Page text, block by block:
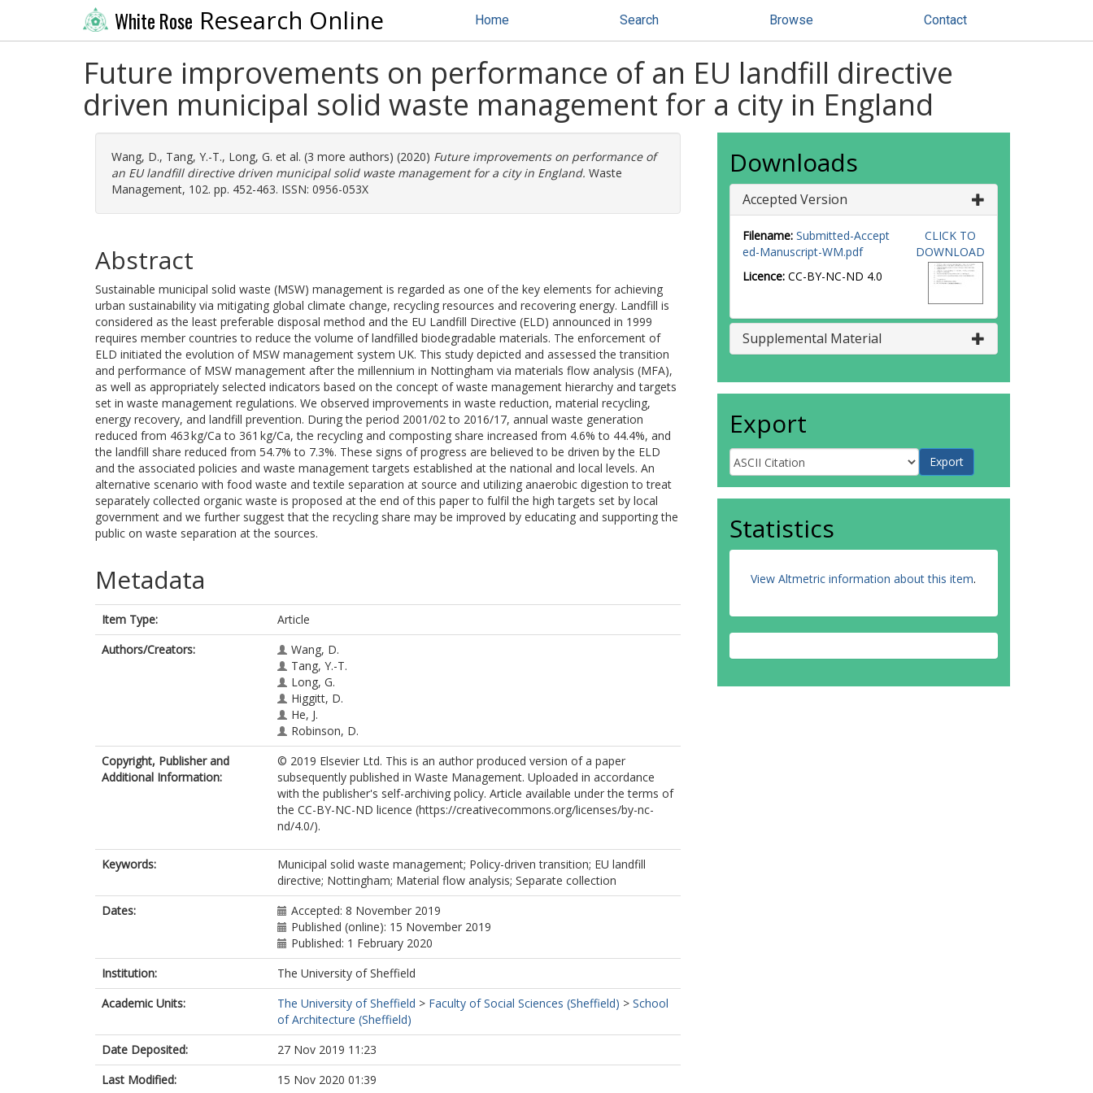
White Rose Research Online Home Search Browse Contact
Future improvements on performance of an EU landfill directive
driven municipal solid waste management for a city in England
Wang, D., Tang, Y.-T., Long, G. et al. (3 more authors) (2020) Future improvements on performance of
an EU landfill directive driven municipal solid waste management for a city in England. Waste
Management, 102. pp. 452-463. ISSN: 0956-053X
Abstract
Sustainable municipal solid waste (MSW) management is regarded as one of the key elements for achieving
urban sustainability via mitigating global climate change, recycling resources and recovering energy. Landfill is
considered as the least preferable disposal method and the EU Landfill Directive (ELD) announced in 1999
requires member countries to reduce the volume of landfilled biodegradable materials. The enforcement of
ELD initiated the evolution of MSW management system UK. This study depicted and assessed the transition
and performance of MSW management after the millennium in Nottingham via materials flow analysis (MFA),
as well as appropriately selected indicators based on the concept of waste management hierarchy and targets
set in waste management regulations. We observed improvements in waste reduction, material recycling,
energy recovery, and landfill prevention. During the period 2001/02 to 2016/17, annual waste generation
reduced from 463 kg/Ca to 361 kg/Ca, the recycling and composting share increased from 4.6% to 44.4%, and
the landfill share reduced from 54.7% to 7.3%. These signs of progress are believed to be driven by the ELD
and the associated policies and waste management targets established at the national and local levels. An
alternative scenario with food waste and textile separation at source and utilizing anaerobic digestion to treat
separately collected organic waste is proposed at the end of this paper to fulfil the high targets set by local
government and we further suggest that the recycling share may be improved by educating and supporting the
public on waste separation at the sources.
Metadata
Item Type:
Article
Authors/Creators:
Wang, D.
Tang, Y.-T.
Long, G.
Higgitt, D.
He, J.
Robinson, D.
Copyright, Publisher and
Additional Information:
© 2019 Elsevier Ltd. This is an author produced version of a paper
subsequently published in Waste Management. Uploaded in accordance
with the publisher's self-archiving policy. Article available under the terms of
the CC-BY-NC-ND licence (https://creativecommons.org/licenses/by-nc-
nd/4.0/).
Keywords:
Municipal solid waste management; Policy-driven transition; EU landfill
directive; Nottingham; Material flow analysis; Separate collection
Dates:
Accepted: 8 November 2019
Published (online): 15 November 2019
Published: 1 February 2020
Institution:
The University of Sheffield
Academic Units:
The University of Sheffield > Faculty of Social Sciences (Sheffield) > School
of Architecture (Sheffield)
Date Deposited:
27 Nov 2019 11:23
Last Modified:
15 Nov 2020 01:39
Downloads
Accepted Version
Filename: Submitted-Accept
ed-Manuscript-WM.pdf
Licence: CC-BY-NC-ND 4.0
CLICK TO
DOWNLOAD
Supplemental Material
Export
Statistics
View Altmetric information about this item.